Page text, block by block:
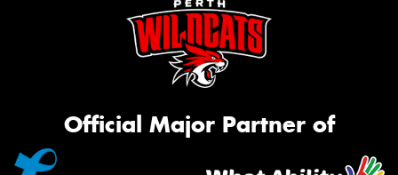
Official Major Partner of